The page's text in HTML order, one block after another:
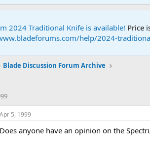
2024 Traditional Knife is available! Price
help/2024-
Blade Discussion Forum Archive
Apr 5, 1999
Does anyone have an opinion on the